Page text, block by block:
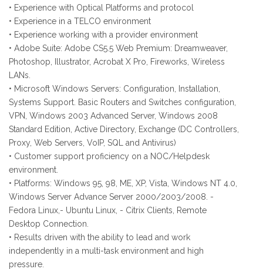
• Experience with Optical Platforms and protocol
• Experience in a TELCO environment
• Experience working with a provider environment
• Adobe Suite: Adobe CS5.5 Web Premium: Dreamweaver,
Photoshop, Illustrator, Acrobat X Pro, Fireworks, Wireless
LANs.
• Microsoft Windows Servers: Configuration, Installation,
Systems Support. Basic Routers and Switches configuration,
VPN, Windows 2003 Advanced Server, Windows 2008
Standard Edition, Active Directory, Exchange (DC Controllers,
Proxy, Web Servers, VoIP, SQL and Antivirus)
• Customer support proficiency on a NOC/Helpdesk
environment.
• Platforms: Windows 95, 98, ME, XP, Vista, Windows NT 4.0,
Windows Server Advance Server 2000/2003/2008. -
Fedora Linux,- Ubuntu Linux, - Citrix Clients, Remote
Desktop Connection.
• Results driven with the ability to lead and work
independently in a multi-task environment and high
pressure.